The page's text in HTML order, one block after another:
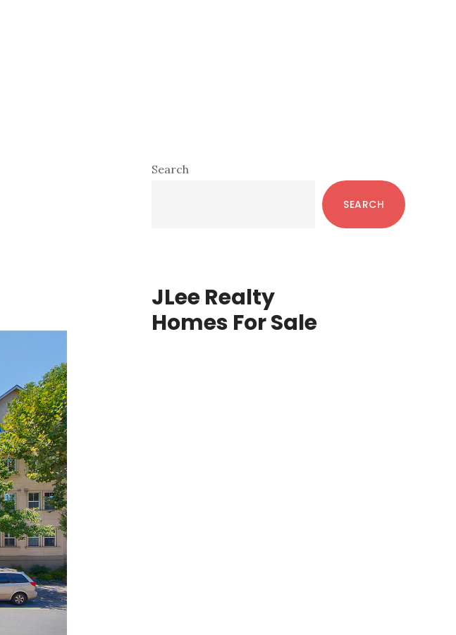
Primary
Search
SEARCH
JLee Realty
Homes For Sale